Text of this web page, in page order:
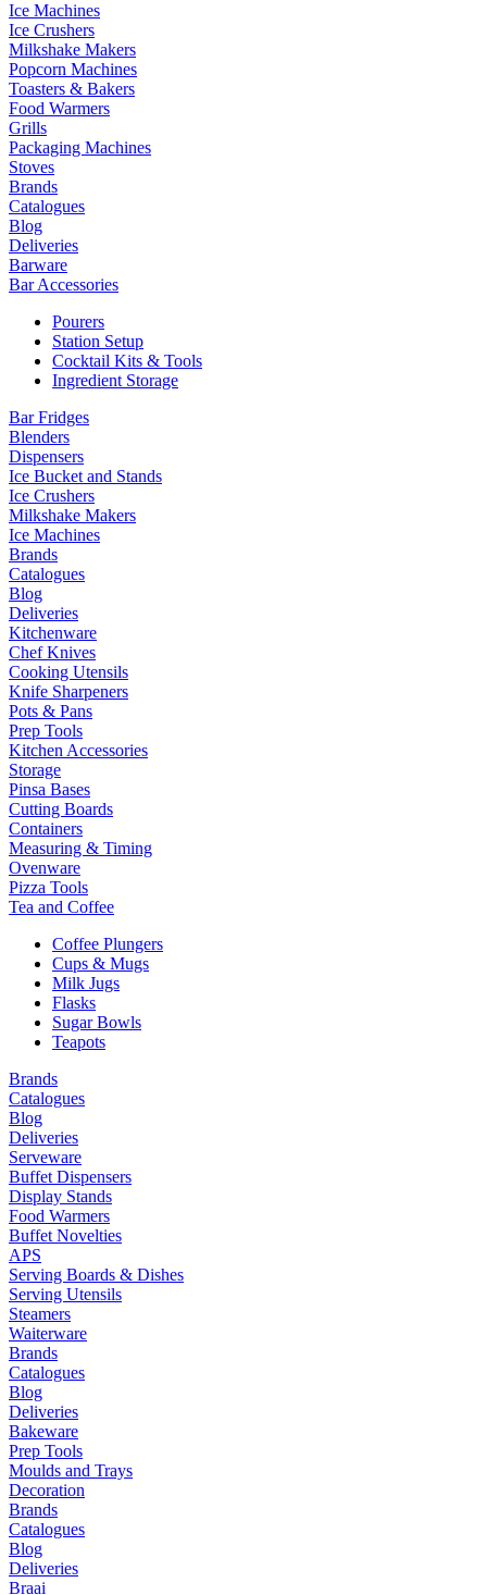
Ice Machines
Ice Crushers
Milkshake Makers
Popcorn Machines
Toasters & Bakers
Food Warmers
Grills
Packaging Machines
Stoves
Brands
Catalogues
Blog
Deliveries
Barware
Bar Accessories
Pourers
Station Setup
Cocktail Kits & Tools
Ingredient Storage
Bar Fridges
Blenders
Dispensers
Ice Bucket and Stands
Ice Crushers
Milkshake Makers
Ice Machines
Brands
Catalogues
Blog
Deliveries
Kitchenware
Chef Knives
Cooking Utensils
Knife Sharpeners
Pots & Pans
Prep Tools
Kitchen Accessories
Storage
Pinsa Bases
Cutting Boards
Containers
Measuring & Timing
Ovenware
Pizza Tools
Tea and Coffee
Coffee Plungers
Cups & Mugs
Milk Jugs
Flasks
Sugar Bowls
Teapots
Brands
Catalogues
Blog
Deliveries
Serveware
Buffet Dispensers
Display Stands
Food Warmers
Buffet Novelties
APS
Serving Boards & Dishes
Serving Utensils
Steamers
Waiterware
Brands
Catalogues
Blog
Deliveries
Bakeware
Prep Tools
Moulds and Trays
Decoration
Brands
Catalogues
Blog
Deliveries
Braai